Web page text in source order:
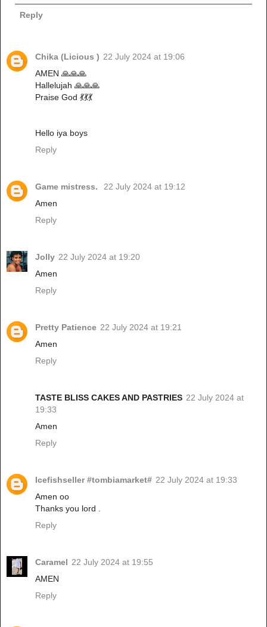
Reply
Chika (Licious ) 22 July 2024 at 19:06
AMEN 🙏🙏🙏
Hallelujah 🙏🙏🙏
Praise God 💃💃💃
Hello iya boys
Reply
Game mistress.
22 July 2024 at 19:12
Amen
Reply
Jolly 22 July 2024 at 19:20
Amen
Reply
Pretty Patience 22 July 2024 at 19:21
Amen
Reply
TASTE BLISS CAKES AND PASTRIES 22 July 2024 at
19:33
Amen
Reply
Icefishseller #tombiamarket# 22 July 2024 at 19:33
Amen oo
Thanks you lord .
Reply
Caramel 22 July 2024 at 19:55
AMEN
Reply